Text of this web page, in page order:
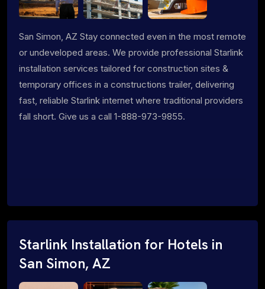
San Simon, AZ Stay connected even in the most remote
or undeveloped areas. We provide professional Starlink
installation services tailored for construction sites &
temporary offices in a constructions trailer, delivering
fast, reliable Starlink internet where traditional providers
fall short. Give us a call 1-888-973-9855.
Starlink Installation for Hotels in
San Simon, AZ